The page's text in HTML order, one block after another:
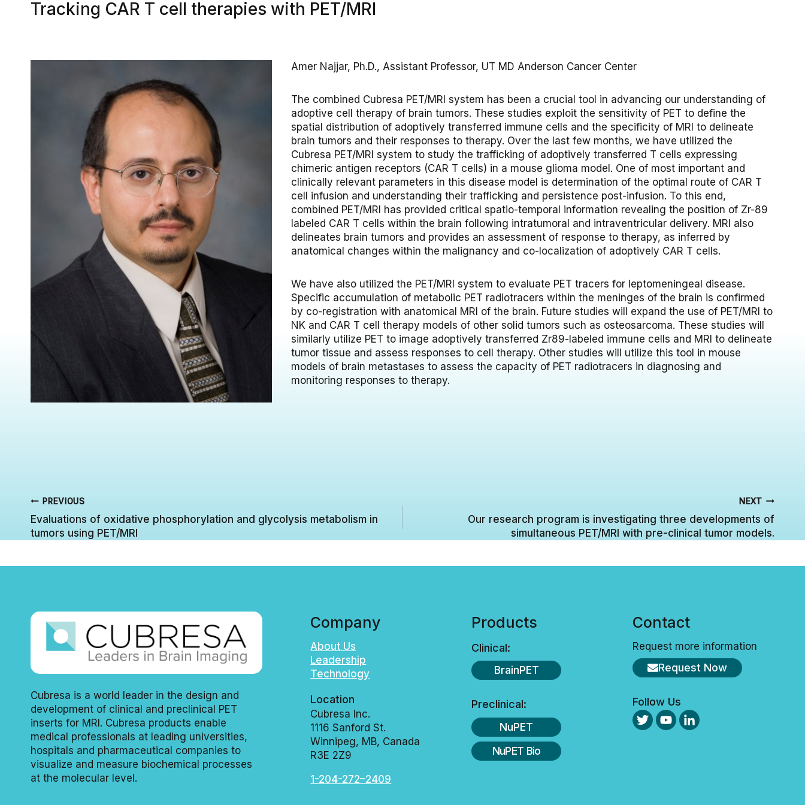
Tracking CAR T cell therapies with PET/MRI
Amer Najjar, Ph.D., Assistant Professor, UT MD Anderson Cancer Center
The combined Cubresa PET/MRI system has been a crucial tool in advancing our understanding of
adoptive cell therapy of brain tumors. These studies exploit the sensitivity of PET to define the
spatial distribution of adoptively transferred immune cells and the specificity of MRI to delineate
brain tumors and their responses to therapy. Over the last few months, we have utilized the
Cubresa PET/MRI system to study the trafficking of adoptively transferred T cells expressing
chimeric antigen receptors (CAR T cells) in a mouse glioma model. One of most important and
clinically relevant parameters in this disease model is determination of the optimal route of CAR T
cell infusion and understanding their trafficking and persistence post-infusion. To this end,
combined PET/MRI has provided critical spatio-temporal information revealing the position of Zr-89
labeled CAR T cells within the brain following intratumoral and intraventricular delivery. MRI also
delineates brain tumors and provides an assessment of response to therapy, as inferred by
anatomical changes within the malignancy and co-localization of adoptively CAR T cells.
We have also utilized the PET/MRI system to evaluate PET tracers for leptomeningeal disease.
Specific accumulation of metabolic PET radiotracers within the meninges of the brain is confirmed
by co-registration with anatomical MRI of the brain. Future studies will expand the use of PET/MRI to
NK and CAR T cell therapy models of other solid tumors such as osteosarcoma. These studies will
similarly utilize PET to image adoptively transferred Zr89-labeled immune cells and MRI to delineate
tumor tissue and assess responses to cell therapy. Other studies will utilize this tool in mouse
models of brain metastases to assess the capacity of PET radiotracers in diagnosing and
monitoring responses to therapy.
Post
navigation
PREVIOUS
Evaluations of oxidative phosphorylation and glycolysis metabolism in
tumors using PET/MRI
NEXT
Our research program is investigating three developments of
simultaneous PET/MRI with pre-clinical tumor models.
Cubresa is a world leader in the design and
development of clinical and preclinical PET
inserts for MRI. Cubresa products enable
medical professionals at leading universities,
hospitals and pharmaceutical companies to
visualize and measure biochemical processes
at the molecular level.
Company
About Us
Leadership
Technology
Location
Cubresa Inc.
1116 Sanford St.
Winnipeg, MB, Canada
R3E 2Z9
1-204-272–2409
Products
Clinical:
BrainPET
Preclinical:
NuPET
NuPET Bio
Contact
Request more information
Request Now
Follow Us